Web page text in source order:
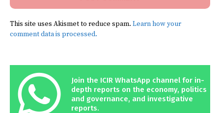
This site uses Akismet to reduce spam. Learn how your
comment data is processed.
Join the ICIR WhatsApp channel for in-
depth reports on the economy, politics
and governance, and investigative
reports.